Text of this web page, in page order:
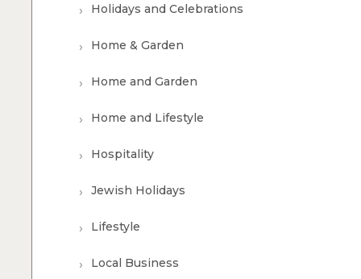
Holidays and Celebrations
Home & Garden
Home and Garden
Home and Lifestyle
Hospitality
Jewish Holidays
Lifestyle
Local Business